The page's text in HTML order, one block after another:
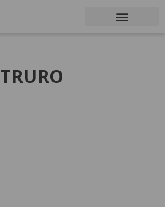
TRURO